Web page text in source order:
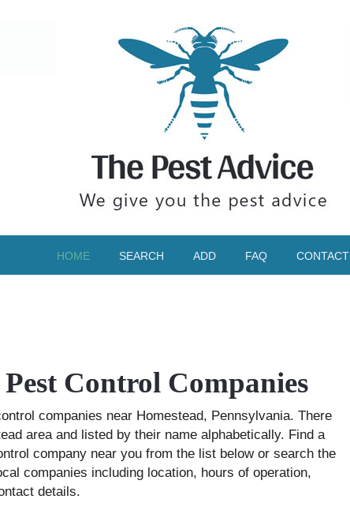
HOME SEARCH ADD FAQ CONTACT
Control Companies
companies near Homestead, Pennsylvania. There
area and listed by their name alphabetically. Find a
company near you from the list below or search the
companies including location, hours of operation,
details.